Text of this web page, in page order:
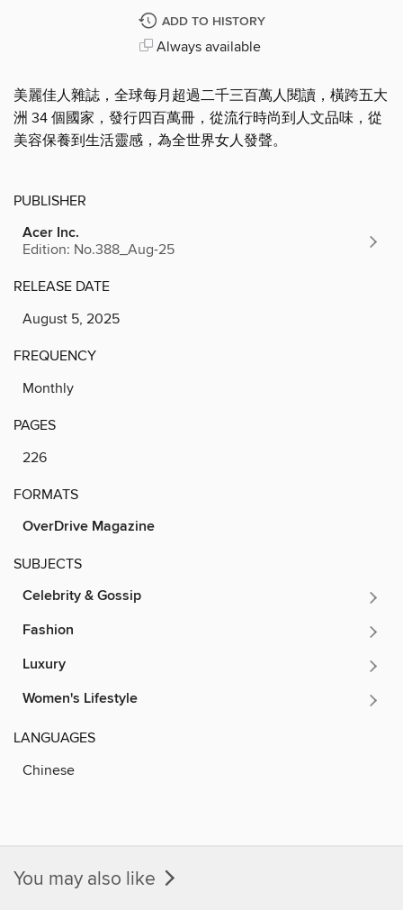
ADD TO HISTORY
Always available
美麗佳人雜誌，全球每月超過二千三百萬人閱讀，橫跨五大
洲 34 個國家，發行四百萬冊，從流行時尚到人文品味，從
美容保養到生活靈感，為全世界女人發聲。
PUBLISHER
Acer Inc.
Edition: No.388_Aug-25
RELEASE DATE
August 5, 2025
FREQUENCY
Monthly
PAGES
226
FORMATS
OverDrive Magazine
SUBJECTS
Celebrity & Gossip
Fashion
Luxury
Women's Lifestyle
LANGUAGES
Chinese
You may also like